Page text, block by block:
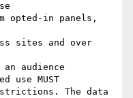
opted-in panels,
sites and over
audience
use MUST
The data